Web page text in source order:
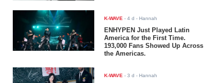
K-WAVE -4 d - Hannah
ENHYPEN Just Played Latin
America for the First Time.
193,000 Fans Showed Up Across
the Americas.
K-WAVE -3 d - Hannah